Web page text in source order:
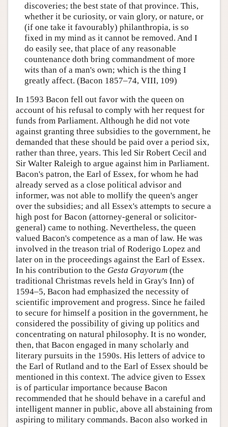
discoveries; the best state of that province. This,
whether it be curiosity, or vain glory, or nature, or
(if one take it favourably) philanthropia, is so
fixed in my mind as it cannot be removed. And I
do easily see, that place of any reasonable
countenance doth bring commandment of more
wits than of a man's own; which is the thing I
greatly affect. (Bacon 1857–74, VIII, 109)
In 1593 Bacon fell out favor with the queen on
account of his refusal to comply with her request for
funds from Parliament. Although he did not vote
against granting three subsidies to the government, he
demanded that these should be paid over a period six,
rather than three, years. This led Sir Robert Cecil and
Sir Walter Raleigh to argue against him in Parliament.
Bacon's patron, the Earl of Essex, for whom he had
already served as a close political advisor and
informer, was not able to mollify the queen's anger
over the subsidies; and all Essex's attempts to secure a
high post for Bacon (attorney-general or solicitor-
general) came to nothing. Nevertheless, the queen
valued Bacon's competence as a man of law. He was
involved in the treason trial of Roderigo Lopez and
later on in the proceedings against the Earl of Essex.
In his contribution to the Gesta Grayorum (the
traditional Christmas revels held in Gray's Inn) of
1594–5, Bacon had emphasized the necessity of
scientific improvement and progress. Since he failed
to secure for himself a position in the government, he
considered the possibility of giving up politics and
concentrating on natural philosophy. It is no wonder,
then, that Bacon engaged in many scholarly and
literary pursuits in the 1590s. His letters of advice to
the Earl of Rutland and to the Earl of Essex should be
mentioned in this context. The advice given to Essex
is of particular importance because Bacon
recommended that he should behave in a careful and
intelligent manner in public, above all abstaining from
aspiring to military commands. Bacon also worked in